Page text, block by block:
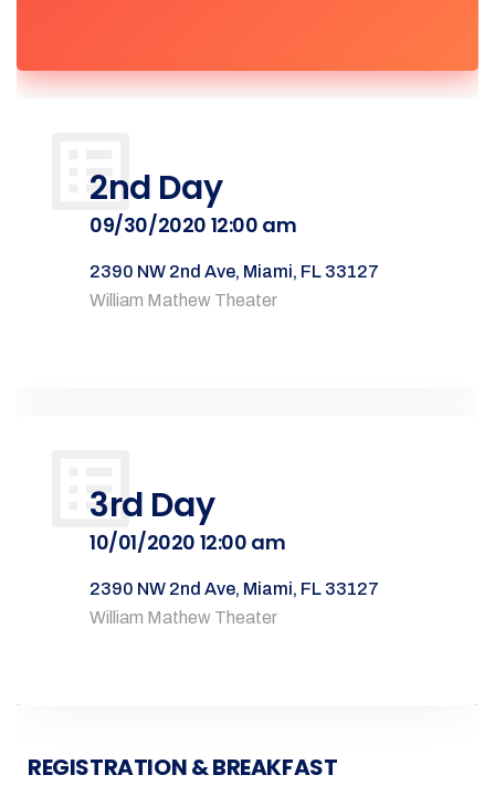
2nd Day
09/30/2020 12:00 am
2390 NW 2nd Ave, Miami, FL 33127
William Mathew Theater
3rd Day
10/01/2020 12:00 am
2390 NW 2nd Ave, Miami, FL 33127
William Mathew Theater
REGISTRATION & BREAKFAST